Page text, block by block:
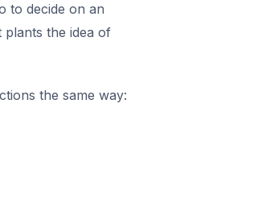
to decide on an
plants the idea of
the same way: